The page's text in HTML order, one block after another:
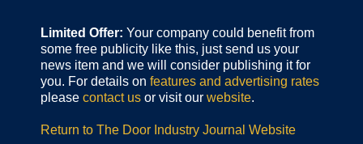
Limited Offer: Your company could benefit from
some free publicity like this, just send us your
news item and we will consider publishing it for
you. For details on features and advertising rates
please contact us or visit our website.
Return to The Door Industry Journal Website